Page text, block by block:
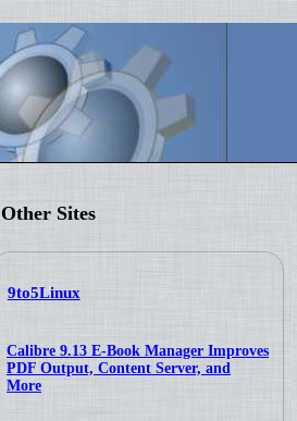
Other Sites
9to5Linux
Calibre 9.13 E-Book Manager Improves
PDF Output, Content Server, and
More